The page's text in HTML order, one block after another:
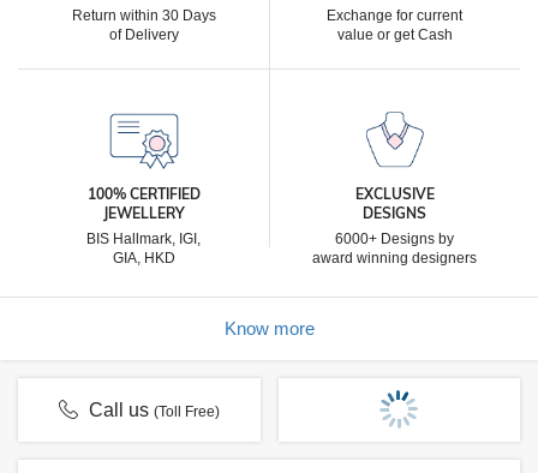
Return within 30 Days
of Delivery
Exchange for current
value or get Cash
100% CERTIFIED
JEWELLERY
BIS Hallmark, IGI,
GIA, HKD
EXCLUSIVE
DESIGNS
6000+ Designs by
award winning designers
Know more
Call us(Toll Free)